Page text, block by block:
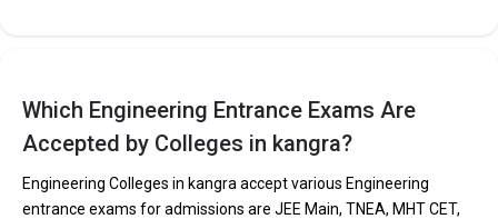
Himachal Institute of Engineering and Technology accepts
12th.
Fees : ₹2.83 Lakhs
Which Engineering Entrance Exams Are
Accepted by Colleges in kangra?
Engineering Colleges in kangra accept various Engineering
entrance exams for admissions are JEE Main, TNEA, MHT CET,